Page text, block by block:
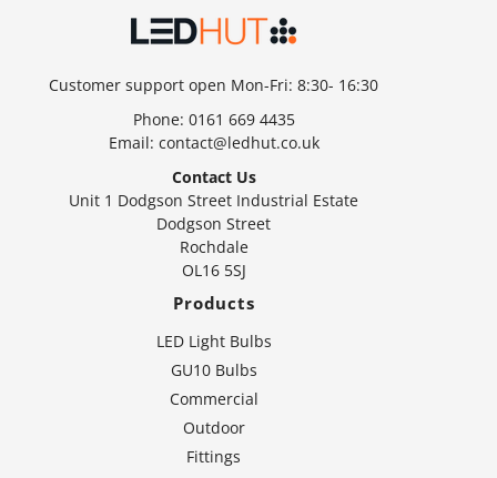
Customer support open Mon-Fri: 8:30- 16:30
Phone: 0161 669 4435
Email: contact@ledhut.co.uk
Contact Us
Unit 1 Dodgson Street Industrial Estate
Dodgson Street
Rochdale
OL16 5SJ
Products
LED Light Bulbs
GU10 Bulbs
Commercial
Outdoor
Fittings